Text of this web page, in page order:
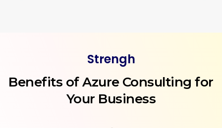
Strengh
Benefits of Azure Consulting for
Your Business